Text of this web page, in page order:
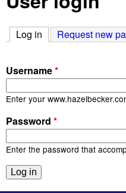
Log in (active tab)
Request new
Username*
Enter your
Password *
Enter the password that